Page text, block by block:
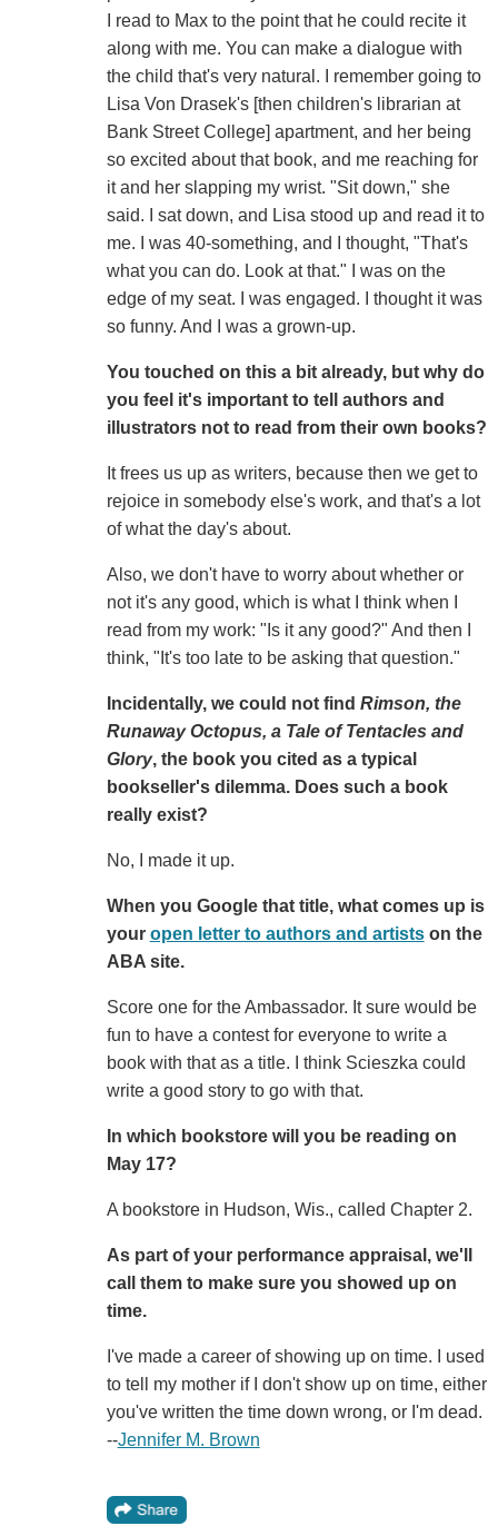
I read to Max to the point that he could recite it
along with me. You can make a dialogue with
the child that's very natural. I remember going to
Lisa Von Drasek's [then children's librarian at
Bank Street College] apartment, and her being
so excited about that book, and me reaching for
it and her slapping my wrist. "Sit down," she
said. I sat down, and Lisa stood up and read it to
me. I was 40-something, and I thought, "That's
what you can do. Look at that." I was on the
edge of my seat. I was engaged. I thought it was
so funny. And I was a grown-up.
You touched on this a bit already, but why do
you feel it's important to tell authors and
illustrators not to read from their own books?
It frees us up as writers, because then we get to
rejoice in somebody else's work, and that's a lot
of what the day's about.
Also, we don't have to worry about whether or
not it's any good, which is what I think when I
read from my work: "Is it any good?" And then I
think, "It's too late to be asking that question."
Incidentally, we could not find Rimson, the
Runaway Octopus, a Tale of Tentacles and
Glory, the book you cited as a typical
bookseller's dilemma. Does such a book
really exist?
No, I made it up.
When you Google that title, what comes up is
your open letter to authors and artistson the
ABA site.
Score one for the Ambassador. It sure would be
fun to have a contest for everyone to write a
book with that as a title. I think Scieszka could
write a good story to go with that.
In which bookstore will you be reading on
May 17?
A bookstore in Hudson, Wis., called Chapter 2.
As part of your performance appraisal, we'll
call them to make sure you showed up on
time.
I've made a career of showing up on time. I used
to tell my mother if I don't show up on time, either
you've written the time down wrong, or I'm dead.
--Jennifer M. Brown